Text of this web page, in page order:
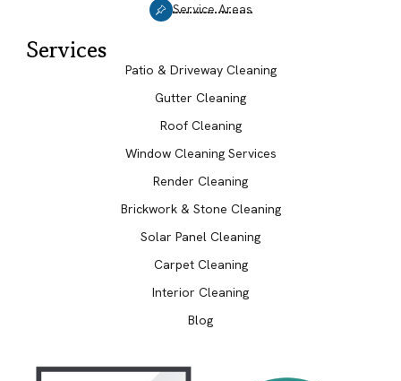
Service Areas
Services
Patio & Driveway Cleaning
Gutter Cleaning
Roof Cleaning
Window Cleaning Services
Render Cleaning
Brickwork & Stone Cleaning
Solar Panel Cleaning
Carpet Cleaning
Interior Cleaning
Blog